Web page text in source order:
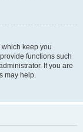
which keep you
functions such
If you are
may help.